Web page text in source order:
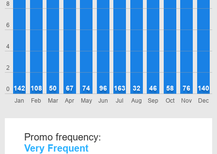
0
2
4
6
8
Jan
142
Feb
108
Mar
50
Apr
67
May
74
Jun
96
Jul
163
Aug
32
Sep
46
Oct
58
Nov
76
Dec
140
Promo frequency:
Very Frequent